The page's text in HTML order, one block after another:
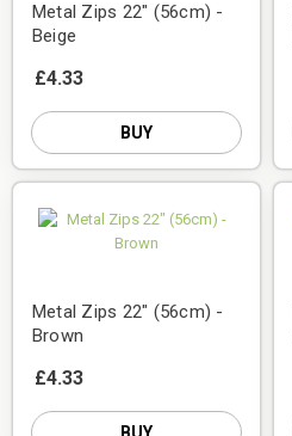
Metal Zips 22" (56cm) -
Beige
£4.33
BUY
Metal Zips 22" (56cm) -
Brown
£4.33
BUY